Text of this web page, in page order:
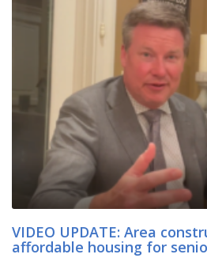
VIDEO UPDATE: Area
affordable housing for